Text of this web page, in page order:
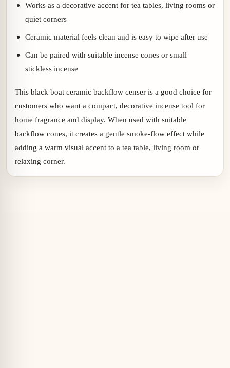
Works as a decorative accent for tea tables, living rooms or
quiet corners
Ceramic material feels clean and is easy to wipe after use
Can be paired with suitable incense cones or small
stickless incense
This black boat ceramic backflow censer is a good choice for
customers who want a compact, decorative incense tool for
home fragrance and display. When used with suitable
backflow cones, it creates a gentle smoke-flow effect while
adding a warm visual accent to a tea table, living room or
relaxing corner.